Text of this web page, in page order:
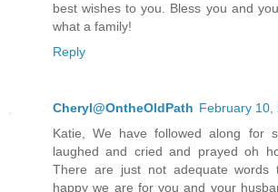
best wishes to you. Bless you and
what a family!
Reply
Cheryl@OntheOldPath February 10,
Katie, We have followed along for
laughed and cried and prayed oh
There are just not adequate words
happy we are for you and your